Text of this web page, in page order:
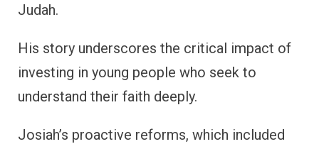
Judah.
His story underscores the critical impact of
investing in young people who seek to
understand their faith deeply.
Josiah’s proactive reforms, which included